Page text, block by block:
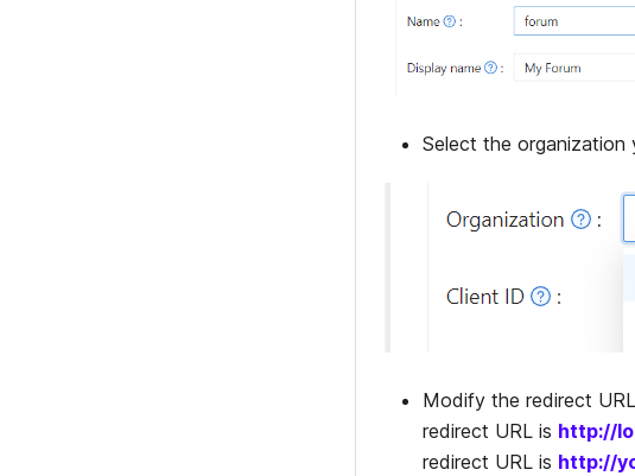
Select the organization
Modify the redirect
redirect URL is http://
redirect URL is http://